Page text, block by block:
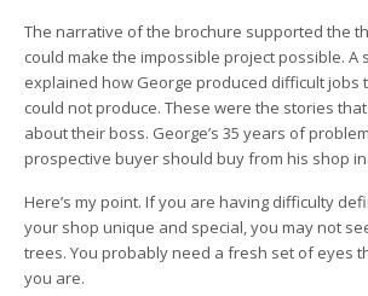
The narrative of the brochure supported the
could make the impossible project possible. A
explained how George produced difficult jobs
could not produce. These were the stories
about their boss. George’s 35 years of
prospective buyer should buy from his shop
Here’s my point. If you are having difficulty
your shop unique and special, you may not
trees. You probably need a fresh set of eyes
you are.